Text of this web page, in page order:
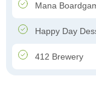
Mana
Happy Day
412 Brewery